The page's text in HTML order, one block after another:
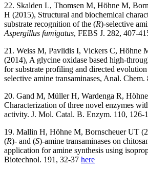
22. Skalden L, Thomsen M, Höhne M,
H (2015), Structural and biochemical
substrate recognition of the (R)-selective
Aspergillus fumigatus, FEBS J. 282, 407-
21. Weiss M, Pavlidis I, Vickers C, Höhne
(2014), A glycine oxidase based high-
for substrate profiling and directed
selective amine transaminases, Anal.
20. Gand M, Müller H, Wardenga R,
Characterization of three novel enzymes
activity. J. Mol. Catal. B. Enzym. 110, 126-
19. Mallin H, Höhne M, Bornscheuer UT
(R)- and (S)-amine transaminases on
application for amine synthesis using
Biotechnol. 191, 32-37 here